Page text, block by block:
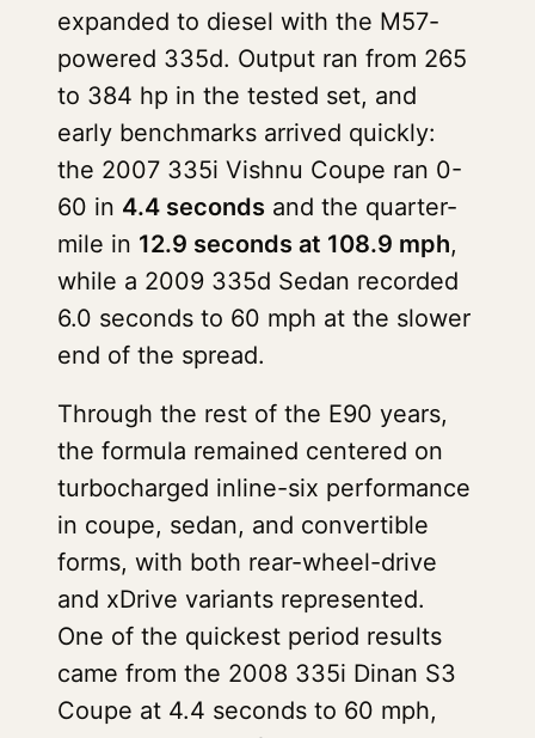
expanded to diesel with the M57-
powered 335d. Output ran from 265
to 384 hp in the tested set, and
early benchmarks arrived quickly:
the 2007 335i Vishnu Coupe ran 0-
60 in 4.4 seconds and the quarter-
mile in 12.9 seconds at 108.9 mph,
while a 2009 335d Sedan recorded
6.0 seconds to 60 mph at the slower
end of the spread.
Through the rest of the E90 years,
the formula remained centered on
turbocharged inline-six performance
in coupe, sedan, and convertible
forms, with both rear-wheel-drive
and xDrive variants represented.
One of the quickest period results
came from the 2008 335i Dinan S3
Coupe at 4.4 seconds to 60 mph,